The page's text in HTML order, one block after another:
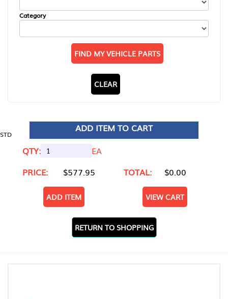
Category
FIND MY VEHICLE PARTS
CLEAR
STD
ADD ITEM TO CART
QTY:
EA
PRICE:
$577.95 TOTAL: $0.00
ADD ITEM VIEW CART
RETURN TO SHOPPING